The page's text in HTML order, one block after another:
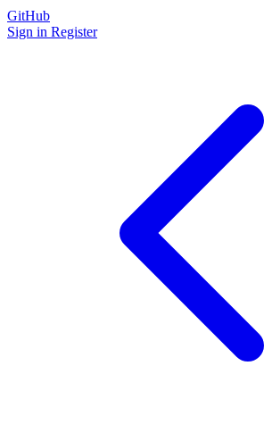
GitHub
Sign in Register